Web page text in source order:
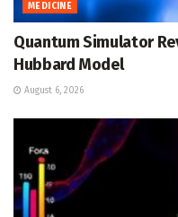
MEDICINE
Quantum Simulator
Hubbard Model
August 6, 2026